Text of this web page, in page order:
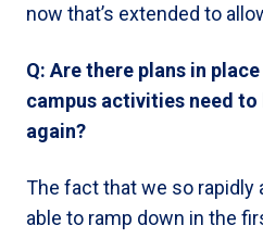
now that’s extended to
Q: Are there plans in
campus activities need to
again?
The fact that we so
able to ramp down in the